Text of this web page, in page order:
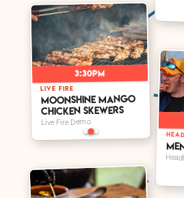
3:30pm
LIVE FIRE
Moonshine Mango
Chicken Skewers
Live Fire Demo